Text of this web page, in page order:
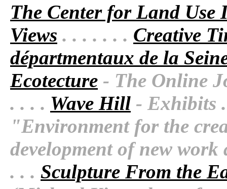
The Center for Land Use
Views . . . . . . . Creative
départmentaux de la
Ecotecture - The Online
. . . . Wave Hill - Exhibits
"Environment for the
development of new
. . . Sculpture From the